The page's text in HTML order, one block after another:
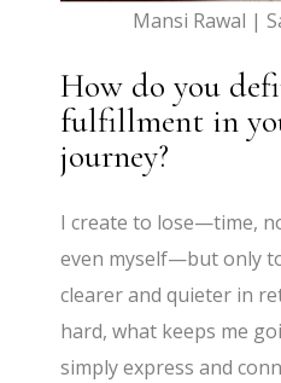
Mansi Rawal |
How do you
fulfillment in
journey?
I create to lose—time,
even myself—but only
clearer and quieter in
hard, what keeps me
simply express and